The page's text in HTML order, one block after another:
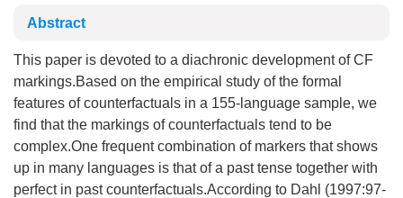
Abstract
This paper is devoted to a diachronic development of CF
markings.Based on the empirical study of the formal
features of counterfactuals in a 155-language sample, we
find that the markings of counterfactuals tend to be
complex.One frequent combination of markers that shows
up in many languages is that of a past tense together with
perfect in past counterfactuals.According to Dahl (1997:97-